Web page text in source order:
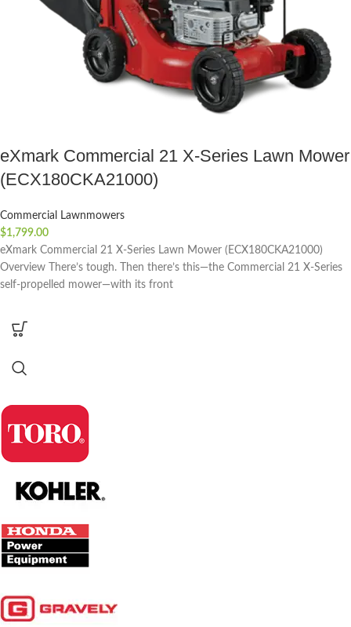
eXmark Commercial 21 X-Series Lawn Mower
(ECX180CKA21000)
Commercial Lawnmowers
$1,799.00
eXmark Commercial 21 X-Series Lawn Mower (ECX180CKA21000)
Overview There’s tough. Then there’s this—the Commercial 21 X-Series
self-propelled mower—with its front